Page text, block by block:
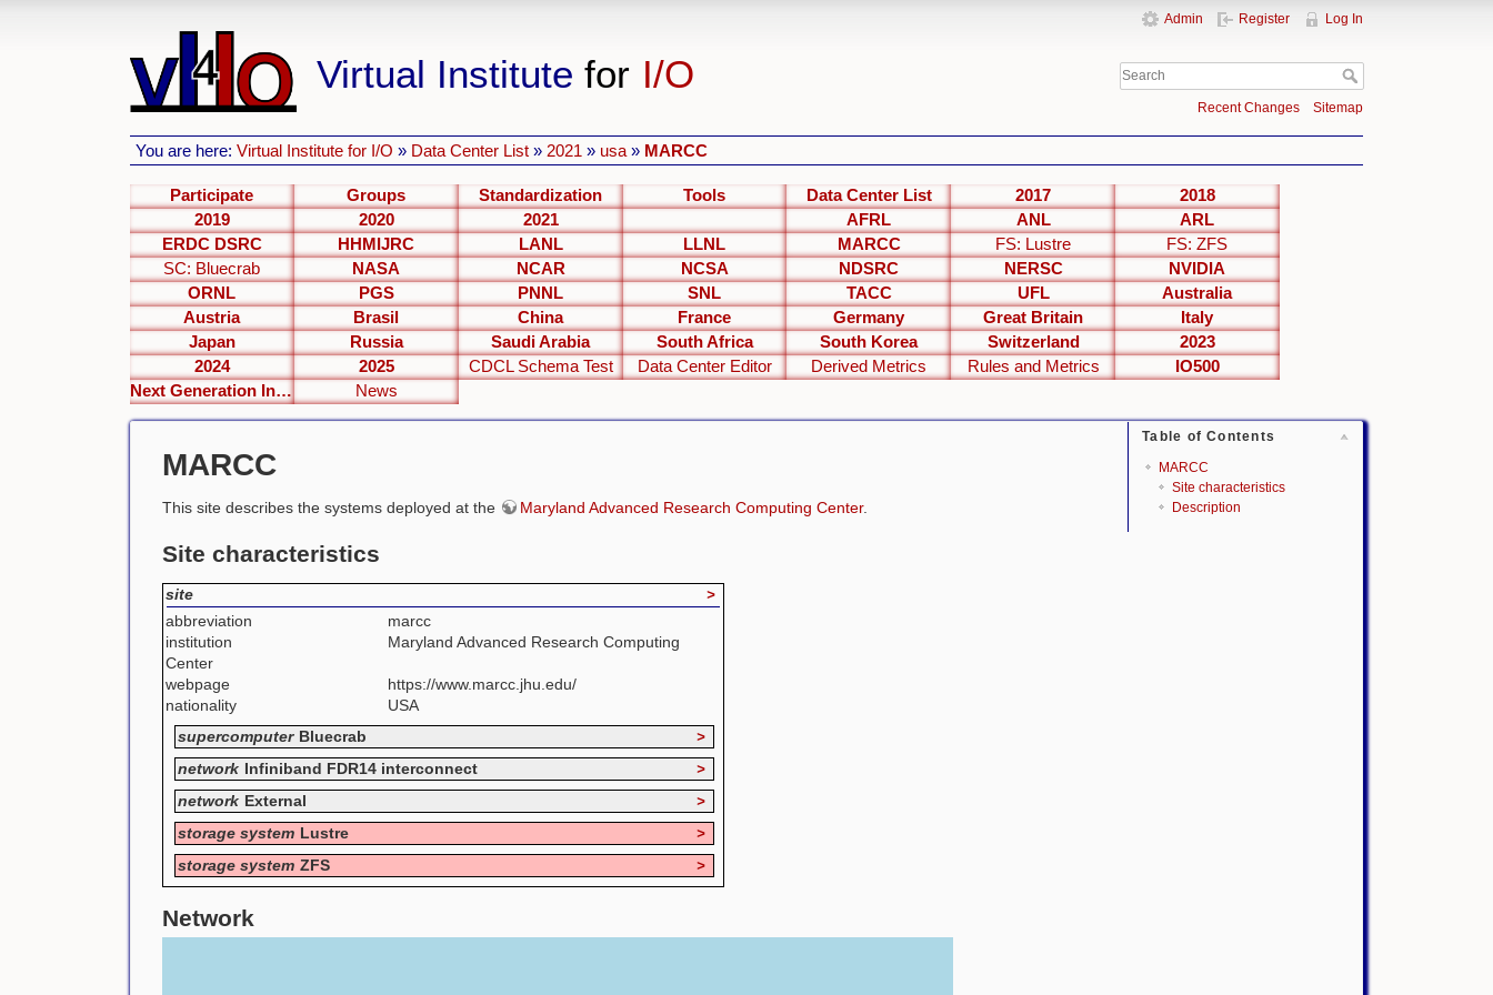
Virtual Institute for I/O
Admin Register Log In
Recent Changes Sitemap
You are here:Virtual Institute for I/O » Data Center List » 2021 » usa » MARCC
Participate Groups Standardization Tools Data Center List 2017
2018
2019
2020 2021 AFRL ANL
ARL
ERDC DSRC
HHMIJRC LANL LLNL MARCC FS: Lustre
FS: ZFS
SC: Bluecrab
NASA NCAR NCSA NDSRC NERSC
NVIDIA
ORNL
PGS PNNL SNL TACC UFL
Australia
Austria
Brasil China France Germany Great Britain
Italy
Japan
Russia Saudi Arabia South Africa South Korea Switzerland
2023
2024
2025 CDCL Schema Test Data Center Editor Derived Metrics Rules and Metrics
IO500
Next Generation Interfaces
News
Table of Contents
MARCC
Site characteristics
Description
MARCC
This site describes the systems deployed at the Maryland Advanced Research Computing Center.
Site characteristics
site >
abbreviation
marcc
institution
Maryland Advanced Research Computing
Center
webpage
https://www.marcc.jhu.edu/
nationality
USA
supercomputer Bluecrab >
network Infiniband FDR14 interconnect >
network External >
storage system Lustre >
storage system ZFS >
Network